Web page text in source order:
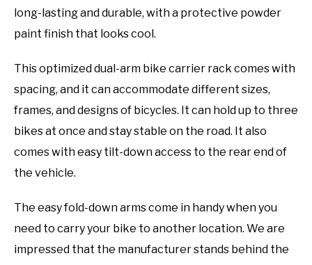
long-lasting and durable, with a protective powder
paint finish that looks cool.
This optimized dual-arm bike carrier rack comes with
spacing, and it can accommodate different sizes,
frames, and designs of bicycles. It can hold up to three
bikes at once and stay stable on the road. It also
comes with easy tilt-down access to the rear end of
the vehicle.
The easy fold-down arms come in handy when you
need to carry your bike to another location. We are
impressed that the manufacturer stands behind the